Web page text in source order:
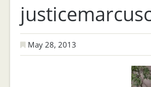
May 28, 2013